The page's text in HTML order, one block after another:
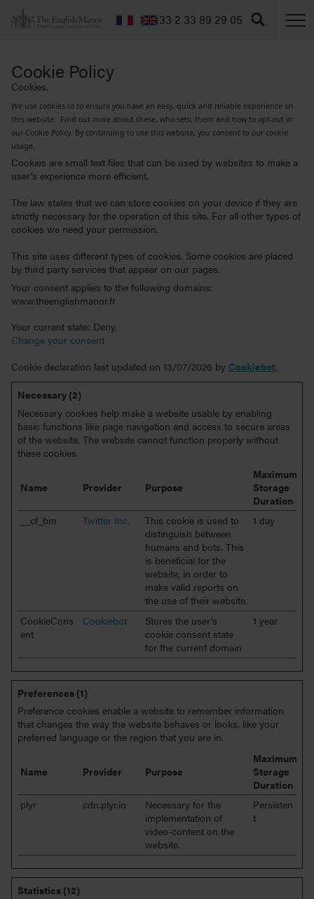
+33 2 33 89 29 05
Cookie Policy
Cookies.
We use cookies to to ensure you have an easy, quick and reliable experience on
this website. Find out more about these, who sets, them and how to opt-out in
our Cookie Policy. By continuing to use this website, you consent to our cookie
usage.
Cookies are small text files that can be used by websites to make a
user's experience more efficient.
The law states that we can store cookies on your device if they are
strictly necessary for the operation of this site. For all other types of
cookies we need your permission.
This site uses different types of cookies. Some cookies are placed
by third party services that appear on our pages.
Your consent applies to the following domains:
www.theenglishmanor.fr
Your current state: Deny.
Change your consent
Cookie declaration last updated on 13/07/2026 by Cookiebot:
Necessary (2)
Necessary cookies help make a website usable by enabling
basic functions like page navigation and access to secure areas
of the website. The website cannot function properly without
these cookies.
Name Provider Purpose
Maximum
Storage
Duration
__cf_bm
Twitter Inc.
This cookie is used to
distinguish between
humans and bots. This
is beneficial for the
website, in order to
make valid reports on
the use of their website.
1 day
CookieCons
ent
Cookiebot
Stores the user's
cookie consent state
for the current domain
1 year
Preferences (1)
Preference cookies enable a website to remember information
that changes the way the website behaves or looks, like your
preferred language or the region that you are in.
Name Provider Purpose
Maximum
Storage
Duration
plyr
cdn.plyr.io
Necessary for the
implementation of
video-content on the
website.
Persisten
t
Statistics (12)